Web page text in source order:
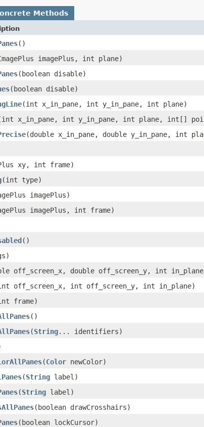
Methods
()
imagePlus, int plane)
(boolean disable)
(boolean disable)
(int x_in_pane, int y_in_pane, int plane)
x_in_pane, int y_in_pane, int plane, int[]
(double x_in_pane, double y_in_pane, int
xy, int frame)
(int type)
imagePlus)
imagePlus, int frame)
()
off_screen_x, double off_screen_y, int
off_screen_x, int off_screen_y, int in_plane)
frame)
()
(String... identifiers)
(Color newColor)
(String label)
(String label)
(boolean drawCrosshairs)
(boolean lockCursor)